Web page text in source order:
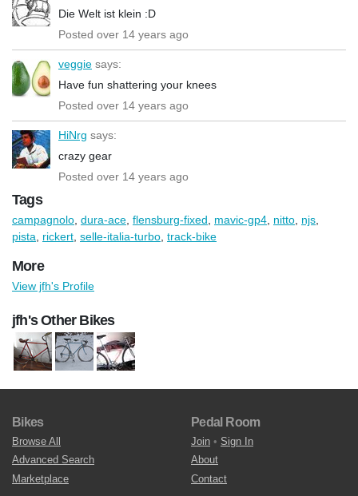
Die Welt ist klein :D
Posted over 14 years ago
veggie says:
Have fun shattering your knees
Posted over 14 years ago
HiNrg says:
crazy gear
Posted over 14 years ago
Tags
campagnolo dura-ace flensburg-fixed mavic-gp4 nitto njs
pista
rickert selle-italia-turbo track-bike
More
View jfh's Profile
jfh's Other Bikes
Bikes
Browse All
Advanced Search
Marketplace
Pedal Room
Join • Sign In
About
Contact